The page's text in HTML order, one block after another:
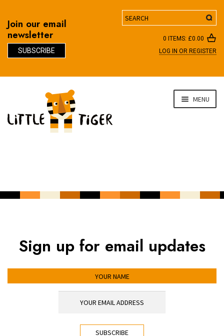
Join our email
newsletter
SUBSCRIBE
Search
0 ITEMS: £0.00
LOG IN OR REGISTER
navigation
content
MENU
Sign up for email updates